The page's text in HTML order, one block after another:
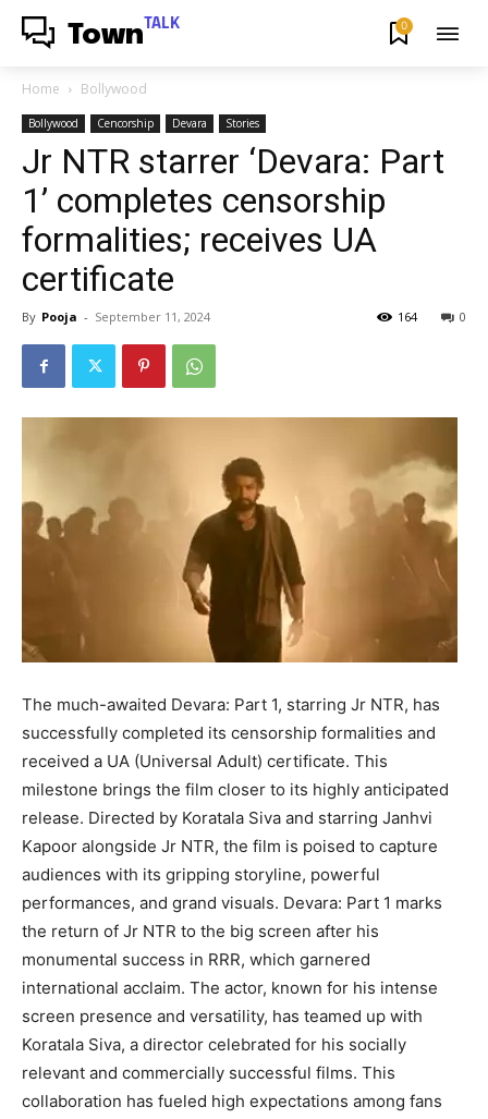
Town TALK 0
Home Bollywood
Bollywood Cencorship Devara Stories
Jr NTR starrer ‘Devara: Part
1’ completes censorship
formalities; receives UA
certificate
By Pooja - September 11, 2024 0
164
The much-awaited Devara: Part 1, starring Jr NTR, has
successfully completed its censorship formalities and
received a UA (Universal Adult) certificate. This
milestone brings the film closer to its highly anticipated
release. Directed by Koratala Siva and starring Janhvi
Kapoor alongside Jr NTR, the film is poised to capture
audiences with its gripping storyline, powerful
performances, and grand visuals. Devara: Part 1 marks
the return of Jr NTR to the big screen after his
monumental success in RRR, which garnered
international acclaim. The actor, known for his intense
screen presence and versatility, has teamed up with
Koratala Siva, a director celebrated for his socially
relevant and commercially successful films. This
collaboration has fueled high expectations among fans